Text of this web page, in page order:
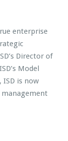
enterprise
Director of
Model
ISD is now
management